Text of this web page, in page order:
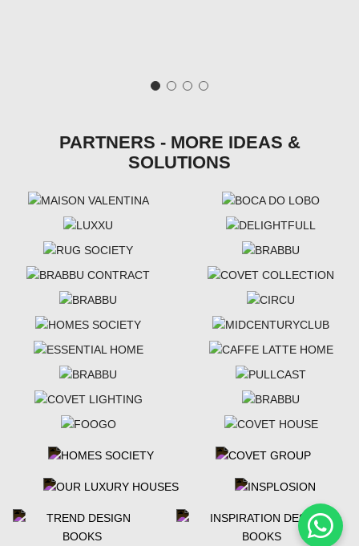
PARTNERS - MORE IDEAS &
SOLUTIONS